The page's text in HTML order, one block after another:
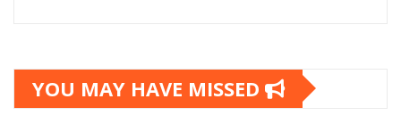
YOU MAY HAVE MISSED